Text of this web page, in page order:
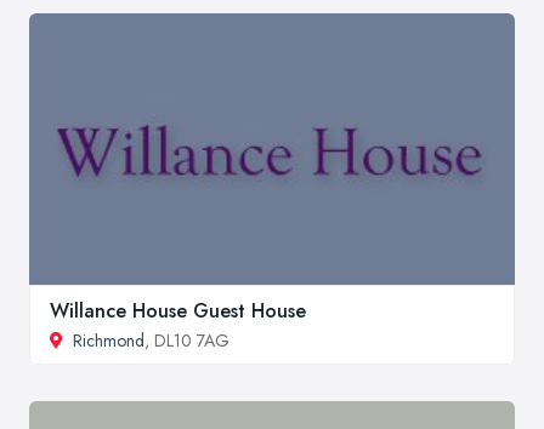
Willance House Guest House
Richmond, DL10 7AG